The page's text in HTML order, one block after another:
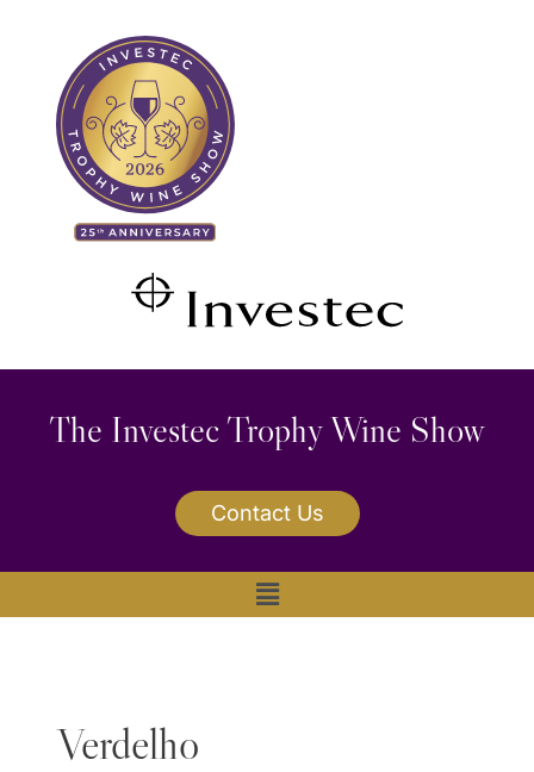
The Investec Trophy Wine Show
Contact Us
Main
Menu
Verdelho